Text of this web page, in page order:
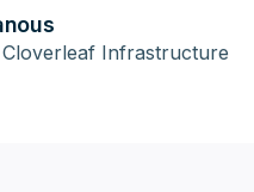
Infrastructure